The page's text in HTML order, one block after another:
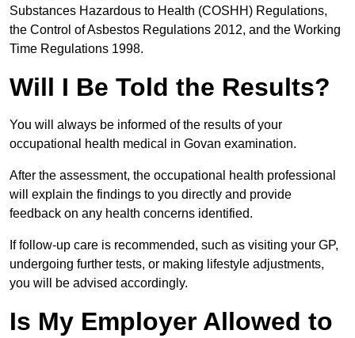
Substances Hazardous to Health (COSHH) Regulations,
the Control of Asbestos Regulations 2012, and the Working
Time Regulations 1998.
Will I Be Told the Results?
You will always be informed of the results of your
occupational health medical in Govan examination.
After the assessment, the occupational health professional
will explain the findings to you directly and provide
feedback on any health concerns identified.
If follow-up care is recommended, such as visiting your GP,
undergoing further tests, or making lifestyle adjustments,
you will be advised accordingly.
Is My Employer Allowed to